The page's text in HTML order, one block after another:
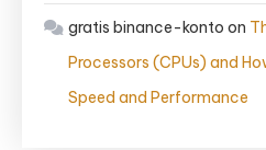
gratis binance-konto on
Processors (CPUs) and
Speed and Performance